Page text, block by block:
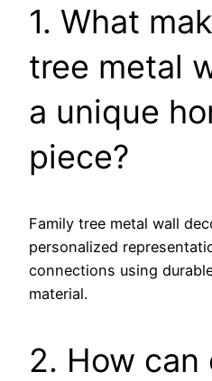
1. What
tree metal
a unique
piece?
Family tree metal wall
personalized
connections using
material.
2. How can